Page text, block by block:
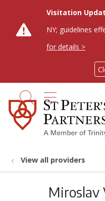
Visitation
NY; guidelines
for details >
search
show off
View all providers
Miroslav